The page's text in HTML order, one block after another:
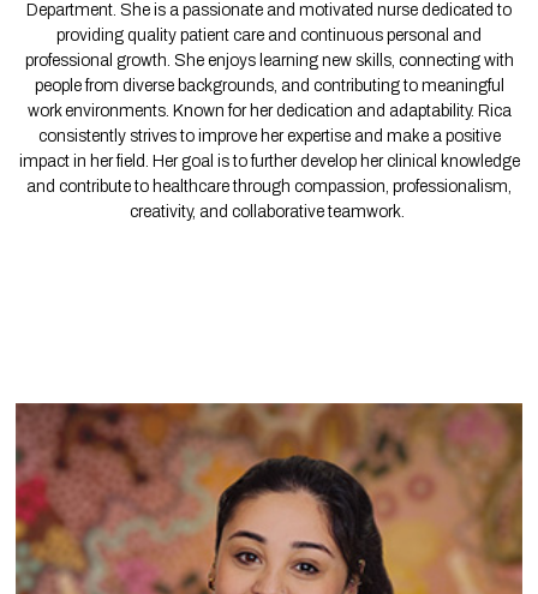
Department. She is a passionate and motivated nurse dedicated to
providing quality patient care and continuous personal and
professional growth. She enjoys learning new skills, connecting with
people from diverse backgrounds, and contributing to meaningful
work environments. Known for her dedication and adaptability. Rica
consistently strives to improve her expertise and make a positive
impact in her field. Her goal is to further develop her clinical knowledge
and contribute to healthcare through compassion, professionalism,
creativity, and collaborative teamwork.